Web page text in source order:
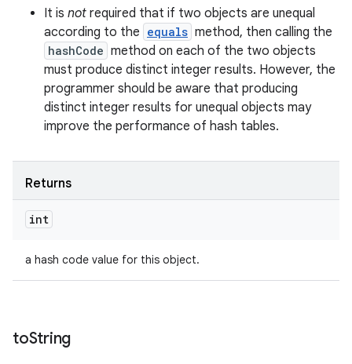
It is not required that if two objects are unequal
according to the equals method, then calling the
hashCode method on each of the two objects
must produce distinct integer results. However, the
programmer should be aware that producing
distinct integer results for unequal objects may
improve the performance of hash tables.
Returns
int
a hash code value for this object.
toString